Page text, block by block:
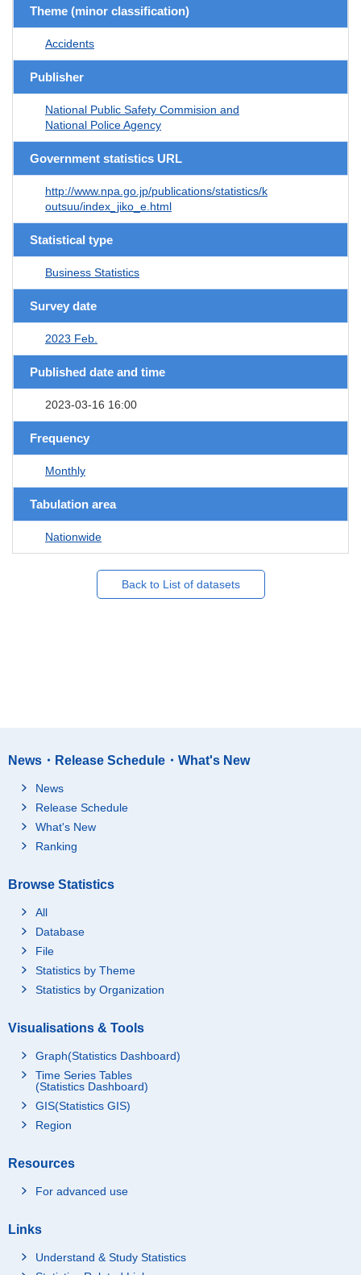
Theme (minor classification)
Accidents
Publisher
National Public Safety Commision and
National Police Agency
Government statistics URL
http://www.npa.go.jp/publications/statistics/k
outsuu/index_jiko_e.html
Statistical type
Business Statistics
Survey date
2023 Feb.
Published date and time
2023-03-16 16:00
Frequency
Monthly
Tabulation area
Nationwide
Back to List of datasets
News・Release Schedule・What's New
News
Release Schedule
What's New
Ranking
Browse Statistics
All
Database
File
Statistics by Theme
Statistics by Organization
Visualisations & Tools
Graph(Statistics Dashboard)
Time Series Tables
(Statistics Dashboard)
GIS(Statistics GIS)
Region
Resources
For advanced use
Links
Understand & Study Statistics